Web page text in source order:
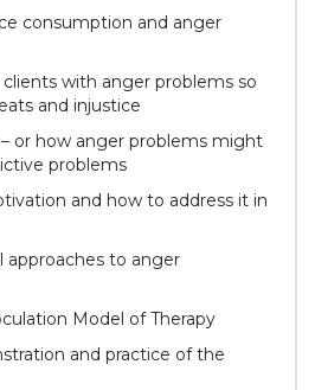
consumption and anger
clients with anger problems so
and injustice
or how anger problems might
problems
and how to address it in
approaches to anger
Model of Therapy
and practice of the